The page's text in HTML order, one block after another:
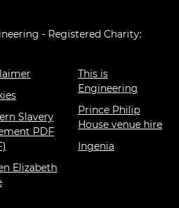
- Registered Charity:
Slavery
PDF
Elizabeth
This is
Engineering
Prince Philip
House venue hire
Ingenia